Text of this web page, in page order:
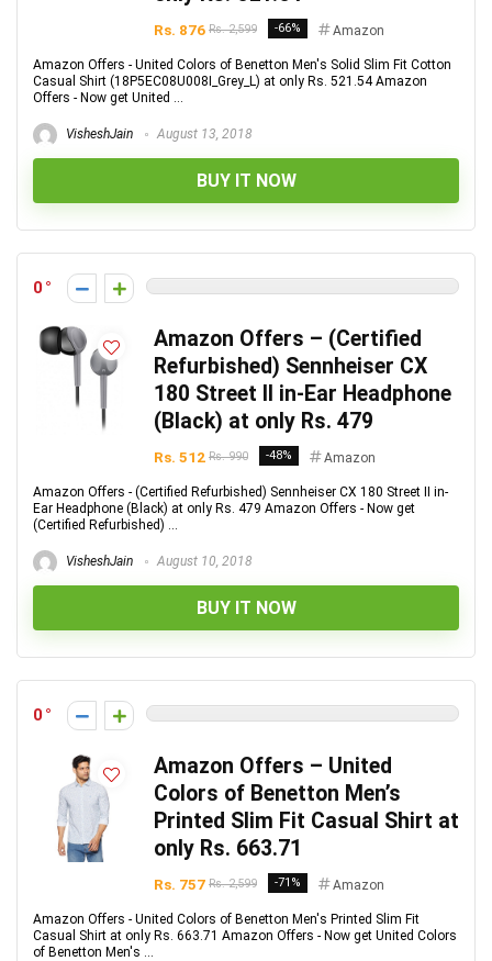
Rs. 876 Rs. 2,599 -66% Amazon
Amazon Offers - United Colors of Benetton Men's Solid Slim Fit Cotton
Casual Shirt (18P5EC08U008I_Grey_L) at only Rs. 521.54 Amazon
Offers - Now get United ...
VisheshJain August 13, 2018
BUY IT NOW
0
Amazon Offers – (Certified
Refurbished) Sennheiser CX
180 Street II in-Ear Headphone
(Black) at only Rs. 479
Rs. 512 Rs. 990 -48% Amazon
Amazon Offers - (Certified Refurbished) Sennheiser CX 180 Street II in-
Ear Headphone (Black) at only Rs. 479 Amazon Offers - Now get
(Certified Refurbished) ...
VisheshJain August 10, 2018
BUY IT NOW
0
Amazon Offers – United
Colors of Benetton Men’s
Printed Slim Fit Casual Shirt at
only Rs. 663.71
Rs. 757 Rs. 2,599 -71% Amazon
Amazon Offers - United Colors of Benetton Men's Printed Slim Fit
Casual Shirt at only Rs. 663.71 Amazon Offers - Now get United Colors
of Benetton Men's ...